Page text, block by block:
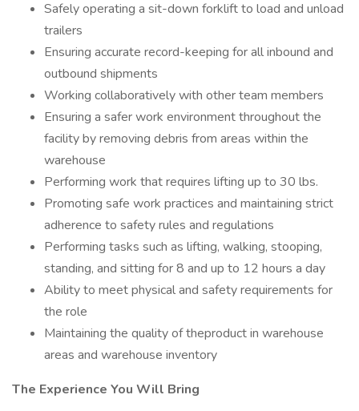
Safely operating a sit-down forklift to load and unload
trailers
Ensuring accurate record-keeping for all inbound and
outbound shipments
Working collaboratively with other team members
Ensuring a safer work environment throughout the
facility by removing debris from areas within the
warehouse
Performing work that requires lifting up to 30 lbs.
Promoting safe work practices and maintaining strict
adherence to safety rules and regulations
Performing tasks such as lifting, walking, stooping,
standing, and sitting for 8 and up to 12 hours a day
Ability to meet physical and safety requirements for
the role
Maintaining the quality of theproduct in warehouse
areas and warehouse inventory
The Experience You Will Bring